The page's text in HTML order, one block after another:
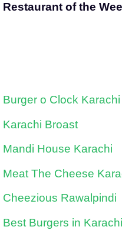
Restaurant of the
Burger o Clock Karachi
Karachi Broast
Mandi House Karachi
Meat The Cheese
Cheezious Rawalpindi
Best Burgers in Karachi